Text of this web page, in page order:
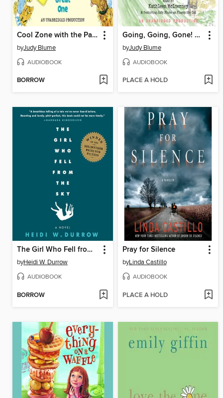
Cool Zone with the Pain and the Great One
byJudy Blume
AUDIOBOOK
BORROW
Going, Going, Gone! With the Pain and the Great One
byJudy Blume
AUDIOBOOK
PLACE A HOLD
The Girl Who Fell from the Sky
byHeidi W. Durrow
AUDIOBOOK
BORROW
Pray for Silence
byLinda Castillo
AUDIOBOOK
PLACE A HOLD